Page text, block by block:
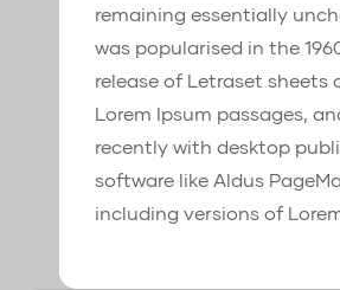
remaining essentially
was popularised in the
release of Letraset sheets
Lorem Ipsum passages,
recently with desktop
software like Aldus
including versions of